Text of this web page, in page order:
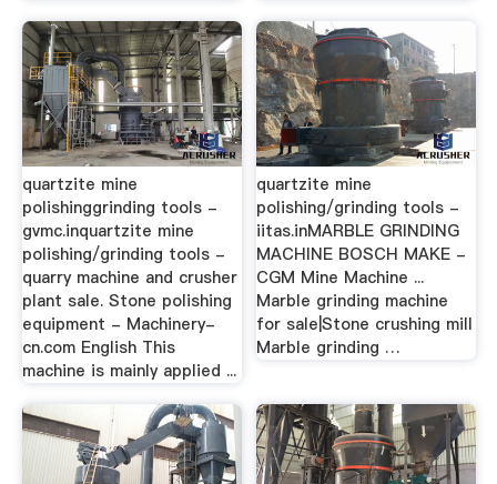
quartzite mine
polishinggrinding tools -
gvmc.inquartzite mine
polishing/grinding tools -
quarry machine and crusher
plant sale. Stone polishing
equipment - Machinery-
cn.com English This
machine is mainly applied ...
quartzite mine
polishing/grinding tools -
iitas.inMARBLE GRINDING
MACHINE BOSCH MAKE -
CGM Mine Machine ...
Marble grinding machine
for sale|Stone crushing mill
Marble grinding …